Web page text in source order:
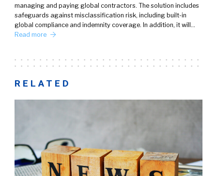
managing and paying global contractors. The solution includes
safeguards against misclassification risk, including built-in
global compliance and indemnity coverage. In addition, it will…
Read more
RELATED